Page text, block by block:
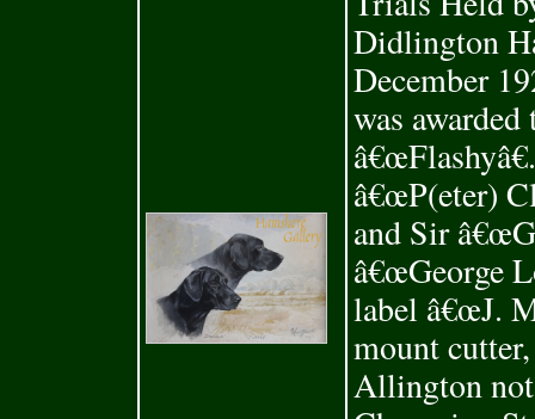
Didlington
December
was
â€œP(eter)
and Sir
â€œGeorge
label â€œJ.
mount
Allington